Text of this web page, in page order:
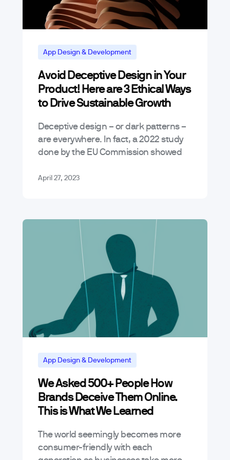
App Design & Development
Avoid Deceptive Design in Your
Product! Here are 3 Ethical Ways
to Drive Sustainable Growth
Deceptive design – or dark patterns –
are everywhere. In fact, a 2022 study
done by the EU Commission showed
popular websites and…
April 27, 2023
App Design & Development
We Asked 500+ People How
Brands Deceive Them Online.
This is What We Learned
The world seemingly becomes more
consumer-friendly with each